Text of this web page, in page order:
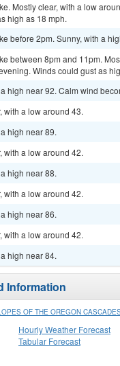
Mostly clear, with a low
high as 18 mph.
before 2pm. Sunny, with a
between 8pm and 11pm.
Winds could gust as
high near 92. Calm wind
with a low around 43.
high near 89.
with a low around 42.
high near 88.
with a low around 42.
high near 86.
with a low around 42.
high near 84.
Information
OF THE OREGON
Hourly Weather Forecast
Tabular Forecast